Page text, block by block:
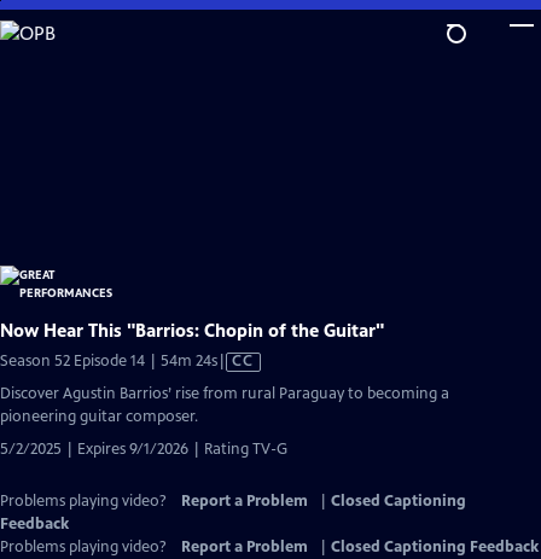
Skip
to
Now Hear This "Barrios: Chopin of the Guitar"
Season 52 Episode 14 | 54m 24sVideo
CC
Discover Agustin Barrios’ rise from rural Paraguay to becoming a
pioneering guitar composer.
5/2/2025 | Expires 9/1/2026 | Rating TV-G
Problems playing video? Report a Problem
Closed Captioning
Feedback
Problems playing video?
Report a Problem
Closed Captioning Feedback